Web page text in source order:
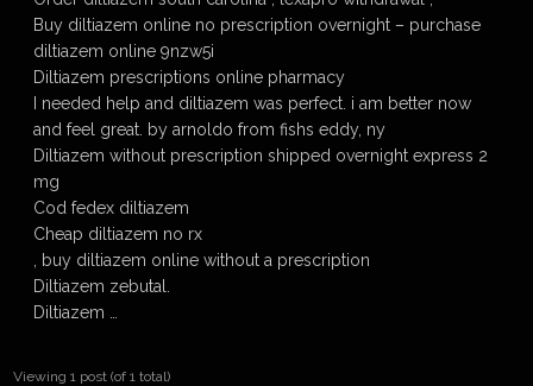
Buy diltiazem online no prescription overnight – purchase
diltiazem online 9nzw5i
Diltiazem prescriptions online pharmacy
I needed help and diltiazem was perfect. i am better now
and feel great. by arnoldo from fishs eddy, ny
Diltiazem without prescription shipped overnight express 2
mg
Cod fedex diltiazem
Cheap diltiazem no rx
, buy diltiazem online without a prescription
Diltiazem zebutal.
Diltiazem …
Viewing 1 post (of 1 total)